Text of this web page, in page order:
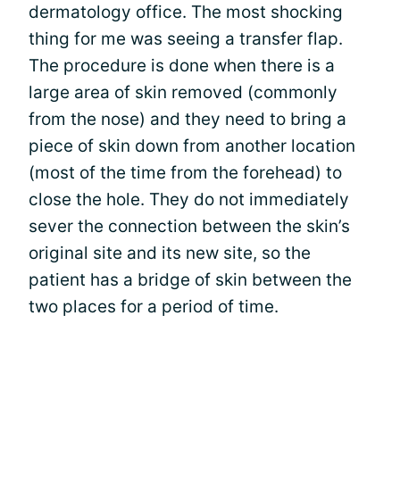
dermatology office. The most shocking
thing for me was seeing a transfer flap.
The procedure is done when there is a
large area of skin removed (commonly
from the nose) and they need to bring a
piece of skin down from another location
(most of the time from the forehead) to
close the hole. They do not immediately
sever the connection between the skin’s
original site and its new site, so the
patient has a bridge of skin between the
two places for a period of time.